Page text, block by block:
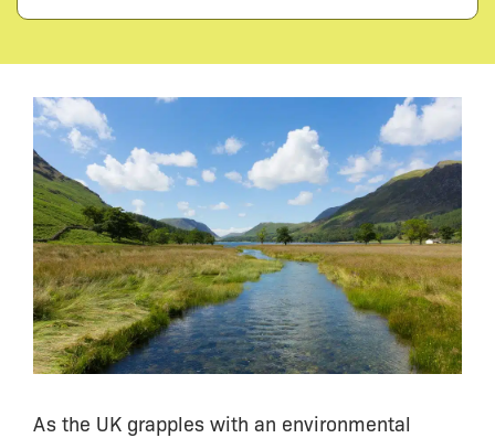
As the UK grapples with an environmental